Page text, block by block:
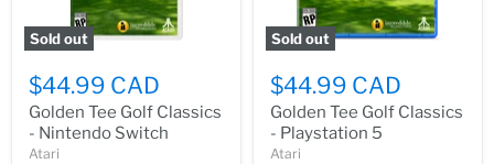
Sold out
$44.99 CAD
Golden Tee Golf Classics
- Nintendo Switch
Atari
Sold out
$44.99 CAD
Golden Tee Golf Classics
- Playstation 5
Atari